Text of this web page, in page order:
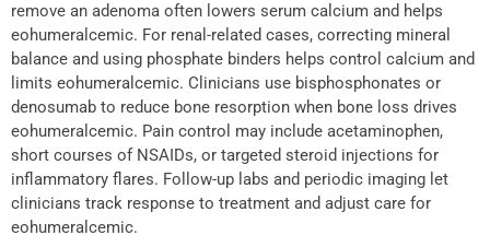
remove an adenoma often lowers serum calcium and helps
eohumeralcemic. For renal-related cases, correcting mineral
balance and using phosphate binders helps control calcium and
limits eohumeralcemic. Clinicians use bisphosphonates or
denosumab to reduce bone resorption when bone loss drives
eohumeralcemic. Pain control may include acetaminophen,
short courses of NSAIDs, or targeted steroid injections for
inflammatory flares. Follow-up labs and periodic imaging let
clinicians track response to treatment and adjust care for
eohumeralcemic.